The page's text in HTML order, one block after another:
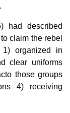
had described
claim the rebel
organized in
clear uniforms
those groups
4) receiving